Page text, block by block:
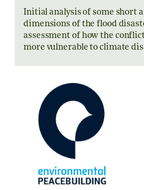
Initial analysis of some short
dimensions of the flood
assessment of how the
more vulnerable to climate